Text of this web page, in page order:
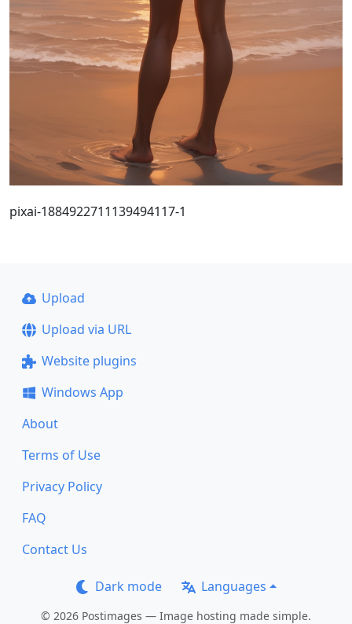
pixai-1884922711139494117-1
Upload
Upload via URL
Website plugins
Windows App
About
Terms of Use
Privacy Policy
FAQ
Contact Us
Dark mode Languages
© 2026 Postimages — Image hosting made simple.